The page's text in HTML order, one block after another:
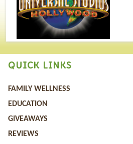
QUICK LINKS
FAMILY WELLNESS
EDUCATION
GIVEAWAYS
REVIEWS